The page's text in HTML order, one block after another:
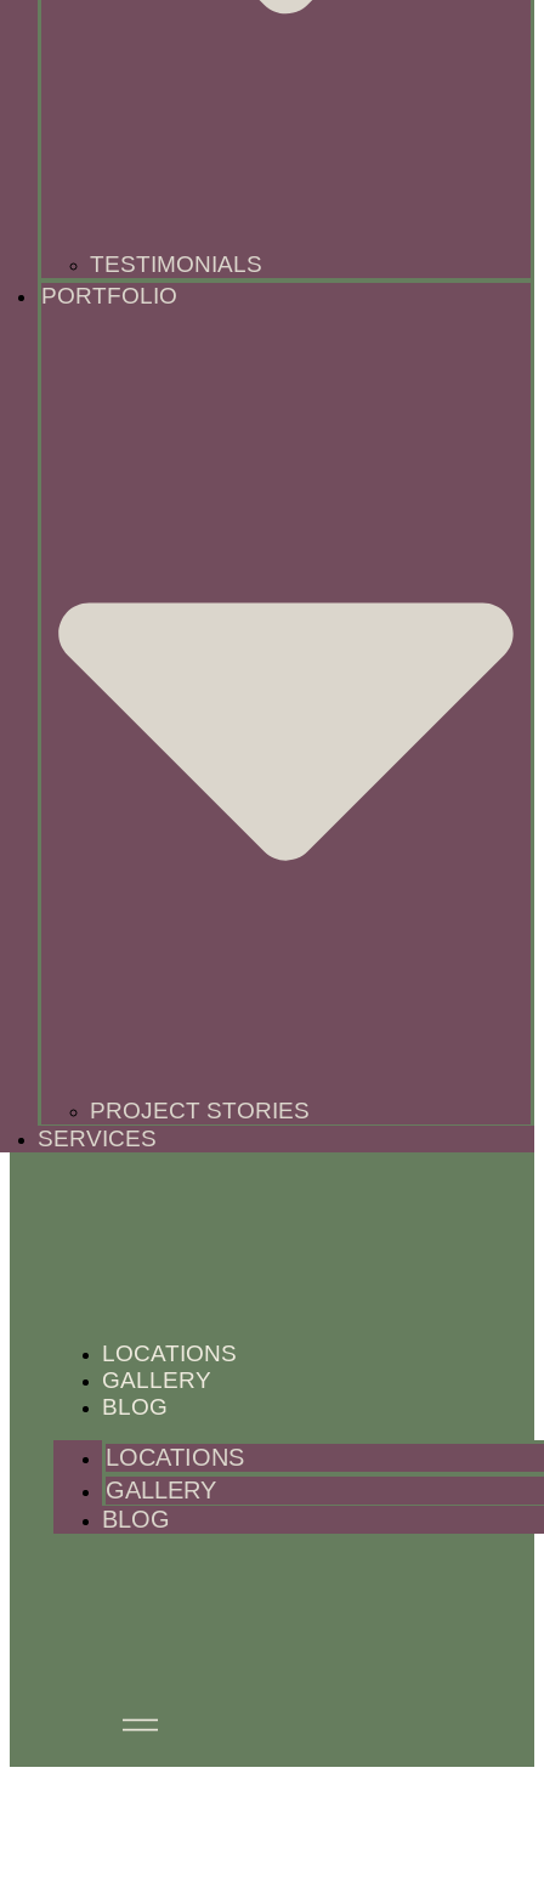
TESTIMONIALS
PORTFOLIO
PROJECT STORIES
SERVICES
LOCATIONS
GALLERY
BLOG
LOCATIONS
GALLERY
BLOG